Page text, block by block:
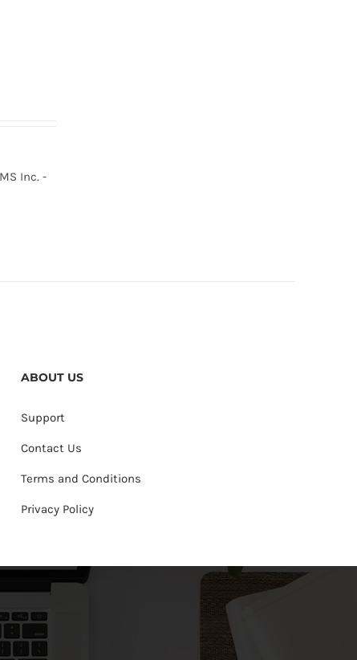
Inc. -
ABOUT US
Support
Contact Us
Terms and Conditions
Privacy Policy